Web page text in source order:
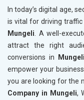
In today’s digital age,
is vital for driving
Mungeli . A well-
attract the right
conversions in Mungeli
empower your
you are looking for the
Company in Mungeli,